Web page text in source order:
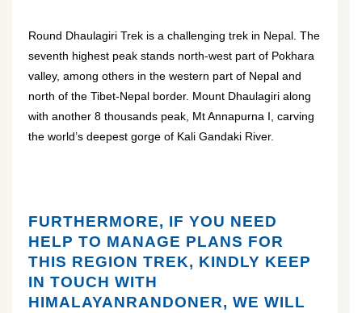
Round Dhaulagiri Trek is a challenging trek in Nepal. The
seventh highest peak stands north-west part of Pokhara
valley, among others in the western part of Nepal and
north of the Tibet-Nepal border. Mount Dhaulagiri along
with another 8 thousands peak, Mt Annapurna I, carving
the world’s deepest gorge of Kali Gandaki River.
FURTHERMORE, IF YOU NEED
HELP TO MANAGE PLANS FOR
THIS REGION TREK, KINDLY KEEP
IN TOUCH WITH
HIMALAYANRANDONER, WE WILL